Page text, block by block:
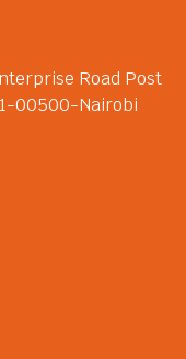
Road Post
00500-Nairobi